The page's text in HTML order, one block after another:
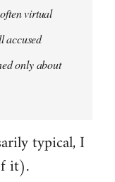
virtual
accused
only about
typical, I
it).